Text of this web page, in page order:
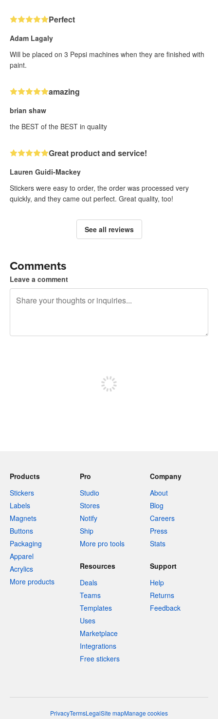
Perfect
Adam Lagaly
Will be placed on 3 Pepsi machines when they are finished with
paint.
amazing
brian shaw
the BEST of the BEST in quality
Great product and service!
Lauren Guidi-Mackey
Stickers were easy to order, the order was processed very
quickly, and they came out perfect. Great quality, too!
See all reviews
Comments
Leave a comment
Products
Stickers
Labels
Magnets
Buttons
Packaging
Apparel
Acrylics
More products
Pro
Studio
Stores
Notify
Ship
More pro tools
Company
About
Blog
Careers
Press
Stats
Resources
Deals
Teams
Templates
Uses
Marketplace
Integrations
Free stickers
Support
Help
Returns
Feedback
PrivacyTermsLegalSite mapManage cookies